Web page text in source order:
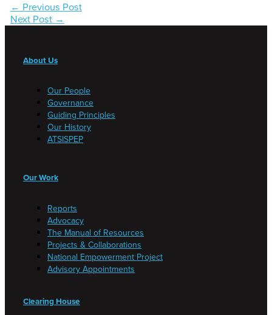
← Previous Post
Next Post →
About Us
Our People
Governance
Guiding Principles
Our History
ATSISPEP
Our Work
Reports
Advocacy
The Manual of Resources
Projects & Collaborations
National Empowerment Project
Advisory Appointments
Clearing House